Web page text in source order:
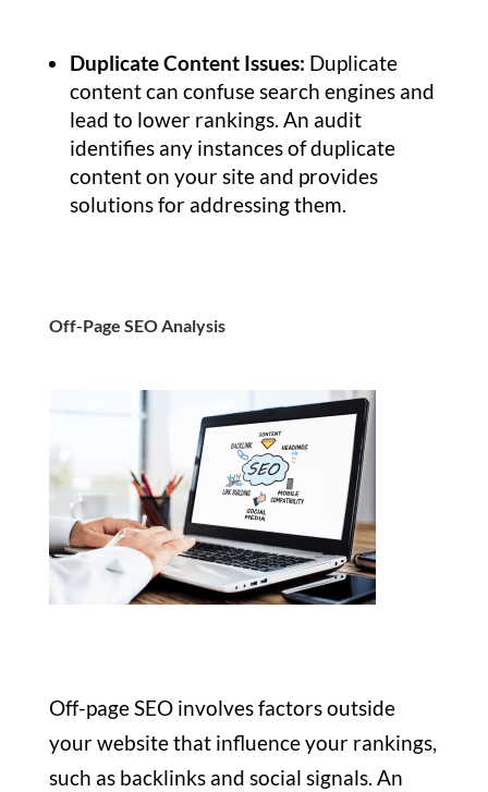
Duplicate Content Issues: Duplicate
content can confuse search engines and
lead to lower rankings. An audit
identifies any instances of duplicate
content on your site and provides
solutions for addressing them.
Off-Page SEO Analysis
Off-page SEO involves factors outside
your website that influence your rankings,
such as backlinks and social signals. An